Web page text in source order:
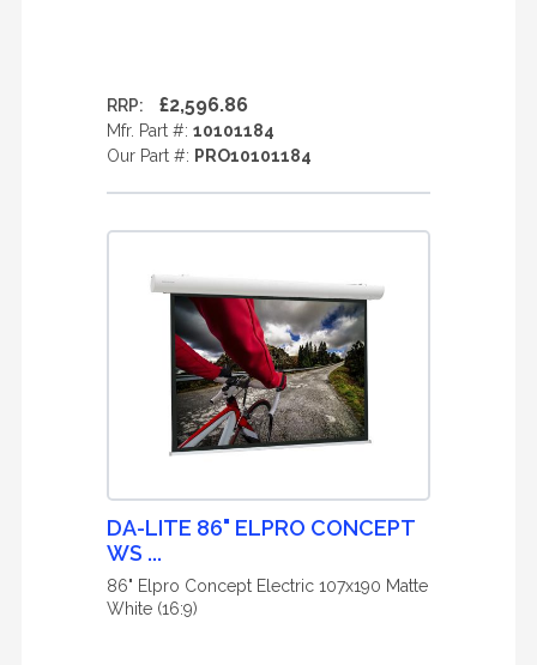
RRP: £2,596.86
Mfr. Part #: 10101184
Our Part #: PRO10101184
DA-LITE 86" ELPRO CONCEPT
WS ...
86" Elpro Concept Electric 107x190 Matte
White (16:9)